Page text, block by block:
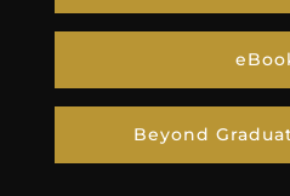
Beyond